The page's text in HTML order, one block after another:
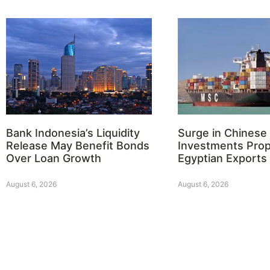
Bank Indonesia’s Liquidity
Release May Benefit Bonds
Over Loan Growth
August 6, 2026
Surge in Chinese
Investments
Egyptian Exports
August 6, 2026